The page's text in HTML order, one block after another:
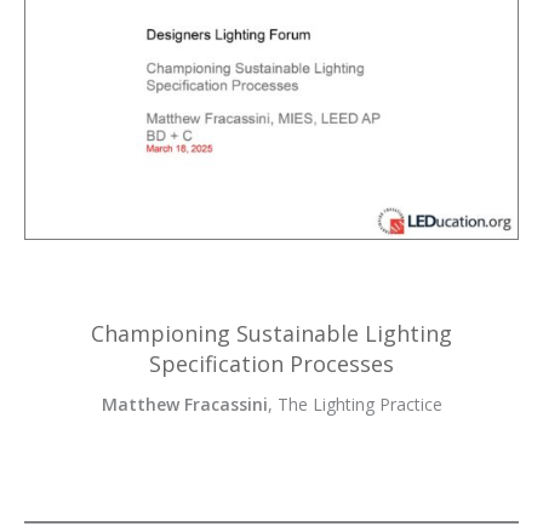
Championing Sustainable Lighting
Specification Processes
Matthew Fracassini, The Lighting Practice